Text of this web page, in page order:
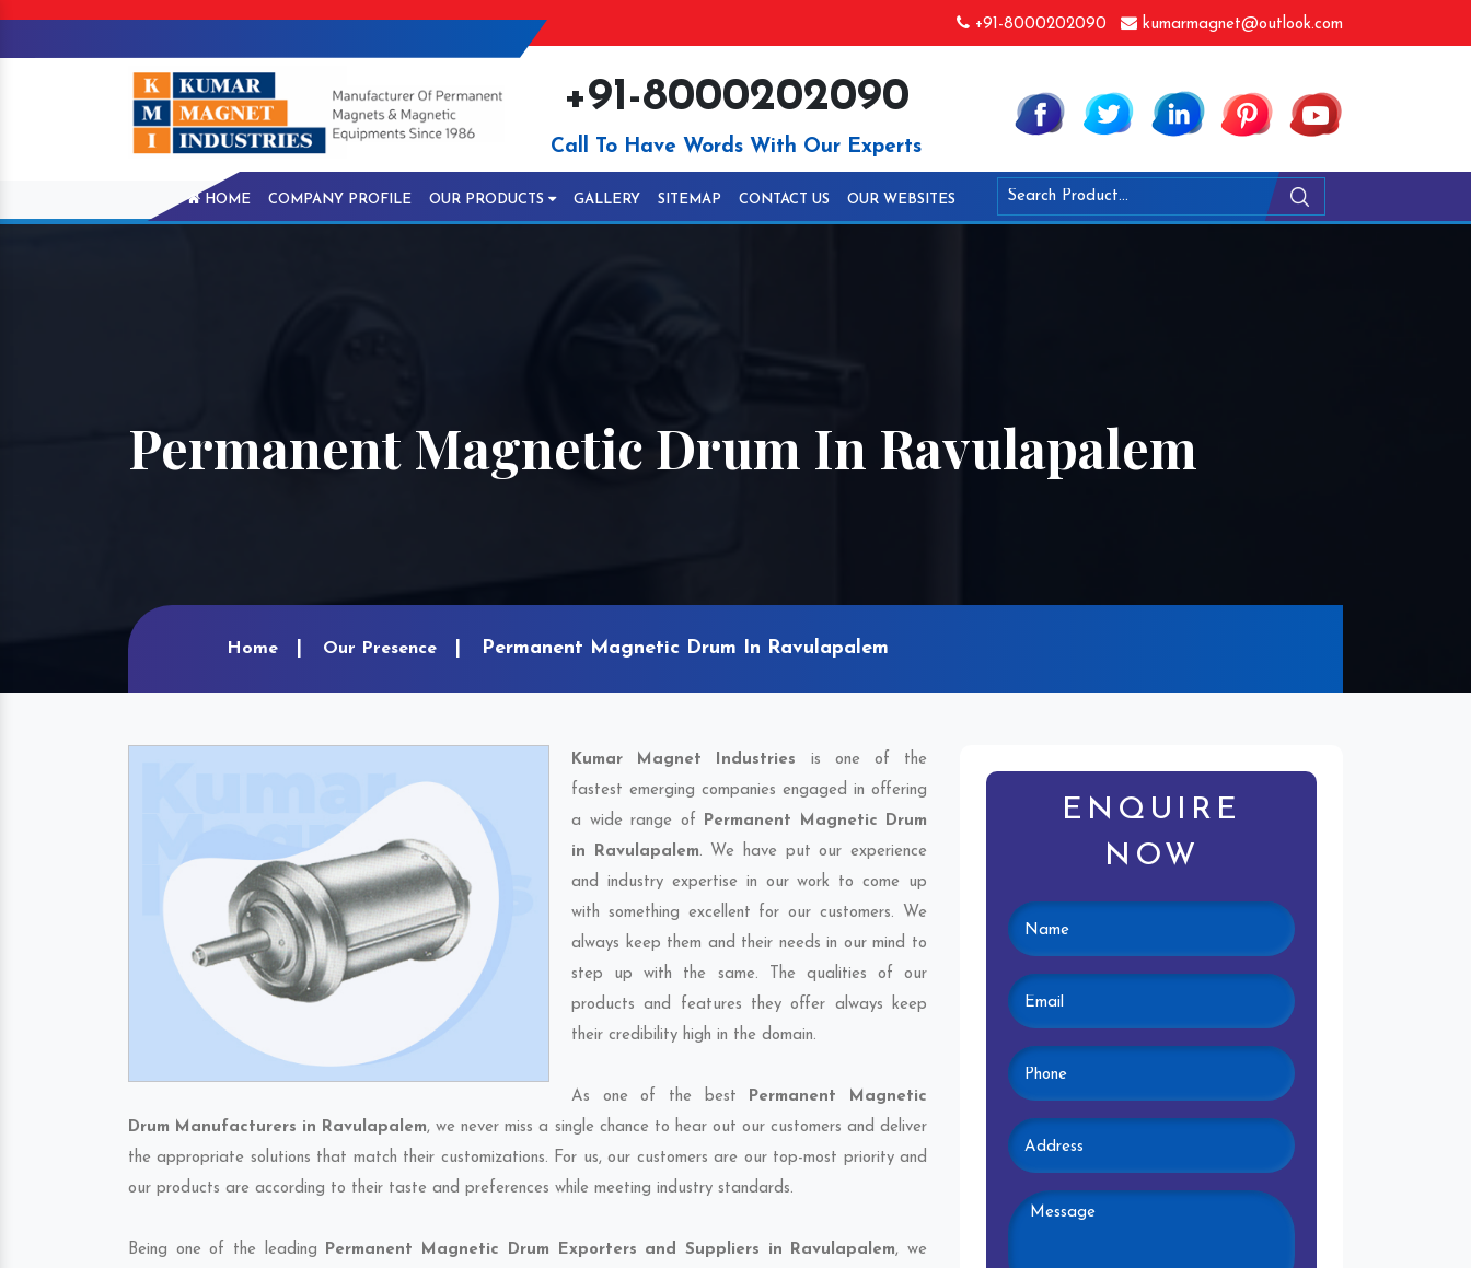
+91-8000202090 kumarmagnet@outlook.com
+91-8000202090
Call To Have Words With Our Experts
HOME COMPANY PROFILE OUR PRODUCTS GALLERY SITEMAP CONTACT US OUR WEBSITES
Permanent Magnetic Drum In Ravulapalem
Home Our Presence Permanent Magnetic Drum In Ravulapalem
Kumar Magnet Industries is one of the
fastest emerging companies engaged in offering
a wide range of Permanent Magnetic Drum
in Ravulapalem. We have put our experience
and industry expertise in our work to come up
with something excellent for our customers. We
always keep them and their needs in our mind to
step up with the same. The qualities of our
products and features they offer always keep
their credibility high in the domain.
As one of the best Permanent Magnetic
Drum Manufacturers in Ravulapalem, we never miss a single chance to hear out our customers and deliver
the appropriate solutions that match their customizations. For us, our customers are our top-most priority and
our products are according to their taste and preferences while meeting industry standards.
Being one of the leading Permanent Magnetic Drum Exporters and Suppliers in Ravulapalem, we
ENQUIRE
NOW